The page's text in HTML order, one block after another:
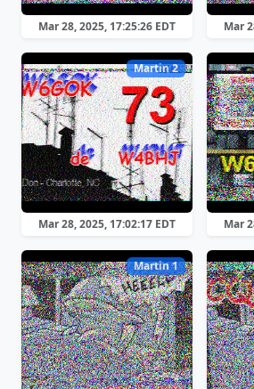
Mar 28, 2025, 17:25:26 EDT Mar
Martin 2
Mar 28, 2025, 17:02:17 EDT Mar
Martin 1